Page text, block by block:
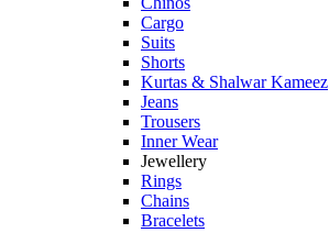
Cargo
Suits
Shorts
Kurtas & Shalwar Kameez
Jeans
Trousers
Inner Wear
Jewellery
Rings
Chains
Bracelets